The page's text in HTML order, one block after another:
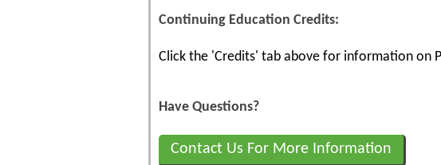
Continuing Education Credits:
Click the 'Credits' tab above for information on
Have Questions?
Contact Us For More Information